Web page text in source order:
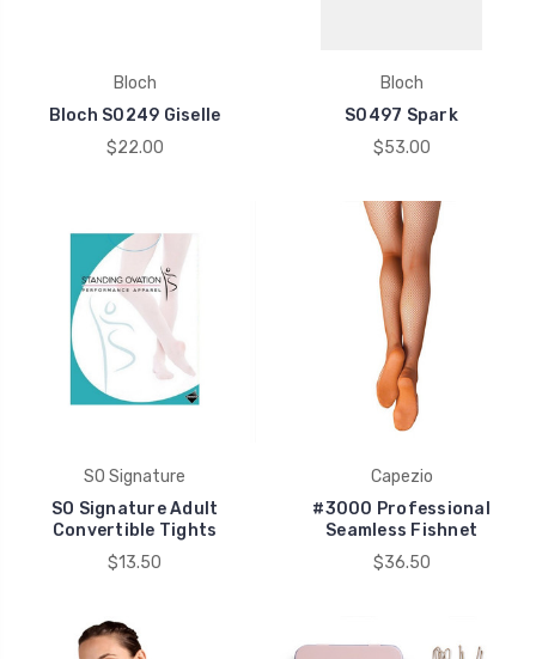
Bloch
Bloch S0249 Giselle
$22.00
Bloch
S0497 Spark
$53.00
SO Signature
SO Signature Adult
Convertible Tights
$13.50
Capezio
#3000 Professional
Seamless Fishnet
$36.50